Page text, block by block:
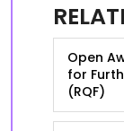
Open
for
(RQF)